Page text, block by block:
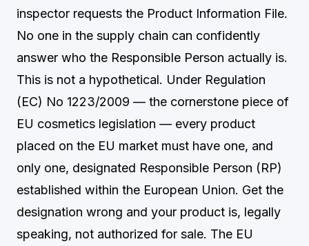
inspector requests the Product Information File.
No one in the supply chain can confidently
answer who the Responsible Person actually is.
This is not a hypothetical. Under Regulation
(EC) No 1223/2009 — the cornerstone piece of
EU cosmetics legislation — every product
placed on the EU market must have one, and
only one, designated Responsible Person (RP)
established within the European Union. Get the
designation wrong and your product is, legally
speaking, not authorized for sale. The EU